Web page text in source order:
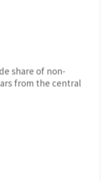
share of non-
from the central